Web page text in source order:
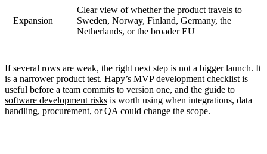
Expansion
Clear view of whether the product travels to
Sweden, Norway, Finland, Germany, the
Netherlands, or the broader EU
If several rows are weak, the right next step is not a bigger launch. It
is a narrower product test. Hapy’s MVP development checklist is
useful before a team commits to version one, and the guide to
software development risks is worth using when integrations, data
handling, procurement, or QA could change the scope.